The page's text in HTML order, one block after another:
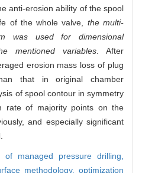
anti-erosion ability of the spool
of the whole valve, the multi-
was used for dimensional
mentioned variables. After
erosion mass loss of plug
that in original chamber
of spool contour in symmetry
rate of majority points on the
and especially significant
of managed pressure drilling,
methodology,optimization